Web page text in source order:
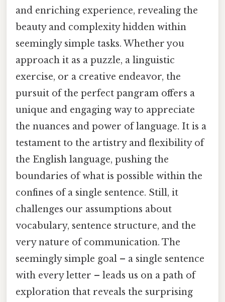
and enriching experience, revealing the
beauty and complexity hidden within
seemingly simple tasks. Whether you
approach it as a puzzle, a linguistic
exercise, or a creative endeavor, the
pursuit of the perfect pangram offers a
unique and engaging way to appreciate
the nuances and power of language. It is a
testament to the artistry and flexibility of
the English language, pushing the
boundaries of what is possible within the
confines of a single sentence. Still, it
challenges our assumptions about
vocabulary, sentence structure, and the
very nature of communication. The
seemingly simple goal – a single sentence
with every letter – leads us on a path of
exploration that reveals the surprising